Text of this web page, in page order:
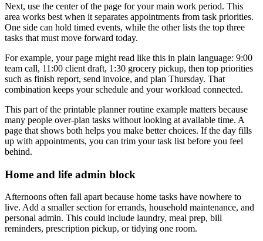
Next, use the center of the page for your main work period. This
area works best when it separates appointments from task priorities.
One side can hold timed events, while the other lists the top three
tasks that must move forward today.
For example, your page might read like this in plain language: 9:00
team call, 11:00 client draft, 1:30 grocery pickup, then top priorities
such as finish report, send invoice, and plan Thursday. That
combination keeps your schedule and your workload connected.
This part of the printable planner routine example matters because
many people over-plan tasks without looking at available time. A
page that shows both helps you make better choices. If the day fills
up with appointments, you can trim your task list before you feel
behind.
Home and life admin block
Afternoons often fall apart because home tasks have nowhere to
live. Add a smaller section for errands, household maintenance, and
personal admin. This could include laundry, meal prep, bill
reminders, prescription pickup, or tidying one room.